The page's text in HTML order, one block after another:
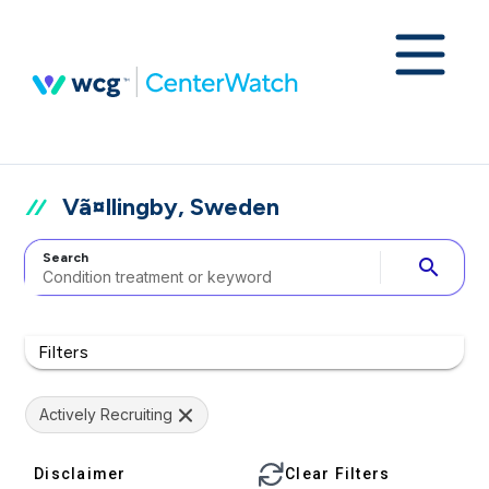
Vã¤llingby, Sweden
Search search
Filters
Actively Recruiting
Disclaimer Clear Filters